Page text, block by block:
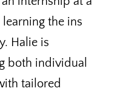
the ins
Halie is
both individual
tailored